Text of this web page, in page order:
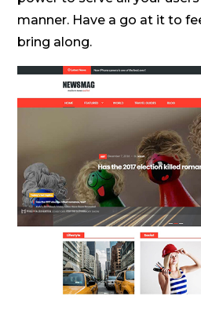
manner. Have a go at it to
bring along.